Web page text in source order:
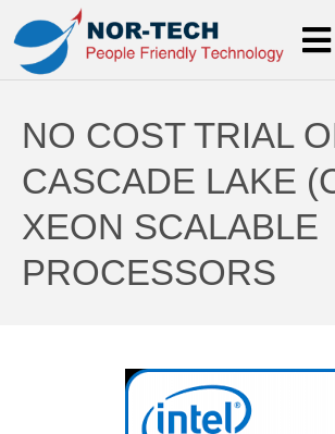
NO COST TRIAL
CASCADE LAKE
XEON SCALABLE
PROCESSORS